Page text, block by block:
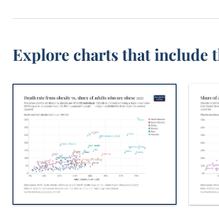
Explore charts that include